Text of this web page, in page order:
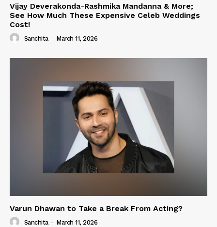
Vijay Deverakonda-Rashmika Mandanna & More;
See How Much These Expensive Celeb Weddings
Cost!
Sanchita - March 11, 2026
Varun Dhawan to Take a Break From Acting?
Sanchita - March 11, 2026